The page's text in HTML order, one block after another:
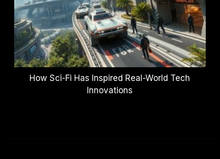
How Sci-Fi Has Inspired Real-World Tech
Innovations